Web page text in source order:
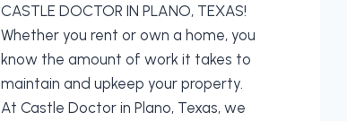
CASTLE DOCTOR IN PLANO, TEXAS!
Whether you rent or own a home, you
know the amount of work it takes to
maintain and upkeep your property.
At Castle Doctor in Plano, Texas, we